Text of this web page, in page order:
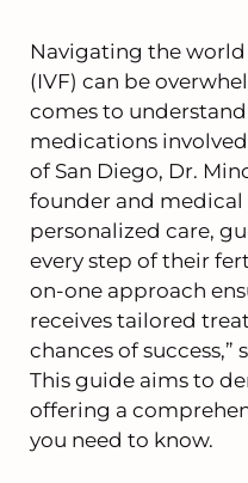
Navigating the
(IVF) can be
comes to
medications
of San Diego, Dr.
founder and
personalized care,
every step of their
on-one approach
receives tailored
chances of success,”
This guide aims to
offering a
you need to know.